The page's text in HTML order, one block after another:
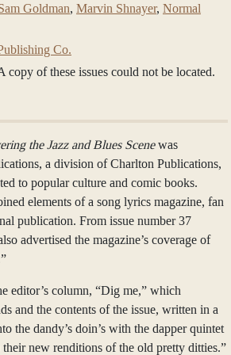
Goldman, Marvin Shnayer, Normal
Co.
copy of these issues could not be located.
the Jazz and Blues Scenewas
a division of Charlton Publications,
to popular culture and comic books.
elements of a song lyrics magazine, fan
publication. From issue number 37
advertised the magazine’s coverage of
editor’s column, “Dig me,” which
and the contents of the issue, written in a
the dandy’s doin’s with the dapper quintet
new renditions of the old pretty ditties.”